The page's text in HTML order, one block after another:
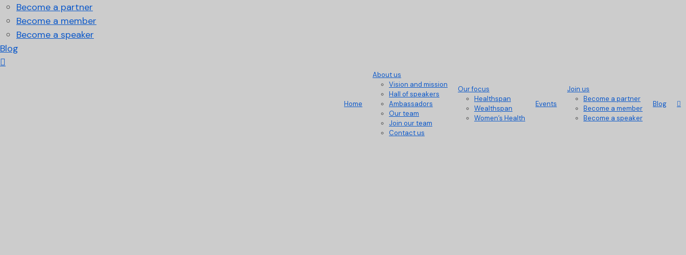
Become a partner
Become a member
Become a speaker
Blog
Home
About us
Vision and mission
Hall of speakers
Ambassadors
Our team
Join our team
Contact us
Our focus
Healthspan
Wealthspan
Women’s Health
Events
Join us
Become a partner
Become a member
Become a speaker
Blog